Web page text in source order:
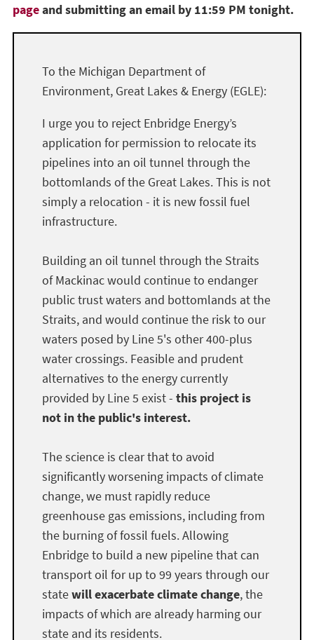
pageand submitting an email by 11:59 PM tonight.
To the Michigan Department of
Environment, Great Lakes & Energy (EGLE):
I urge you to reject Enbridge Energy’s
application for permission to relocate its
pipelines into an oil tunnel through the
bottomlands of the Great Lakes. This is not
simply a relocation - it is new fossil fuel
infrastructure.
Building an oil tunnel through the Straits
of Mackinac would continue to endanger
public trust waters and bottomlands at the
Straits, and would continue the risk to our
waters posed by Line 5's other 400-plus
water crossings. Feasible and prudent
alternatives to the energy currently
provided by Line 5 exist - this project is
not in the public's interest.
The science is clear that to avoid
significantly worsening impacts of climate
change, we must rapidly reduce
greenhouse gas emissions, including from
the burning of fossil fuels. Allowing
Enbridge to build a new pipeline that can
transport oil for up to 99 years through our
statewill exacerbate climate change, the
impacts of which are already harming our
state and its residents.